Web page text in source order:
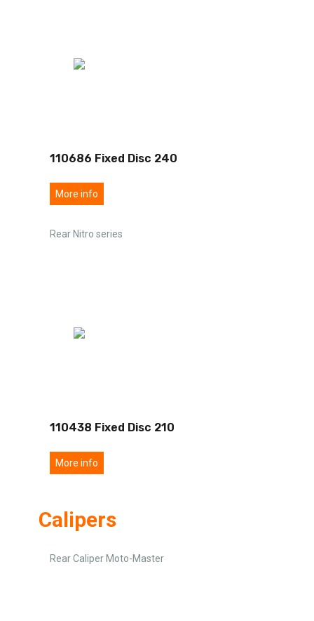
110686 Fixed Disc 240
More info
Rear Nitro series
110438 Fixed Disc 210
More info
Calipers
Rear Caliper Moto-Master